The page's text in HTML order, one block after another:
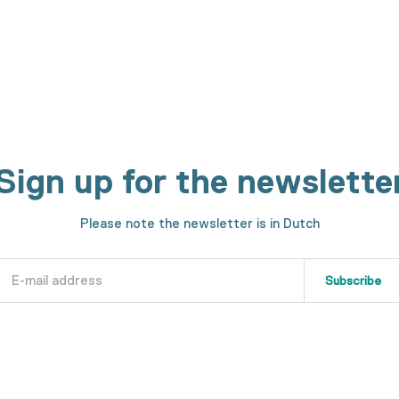
up for the
Please note the newsletter is in Dutch
Subscribe